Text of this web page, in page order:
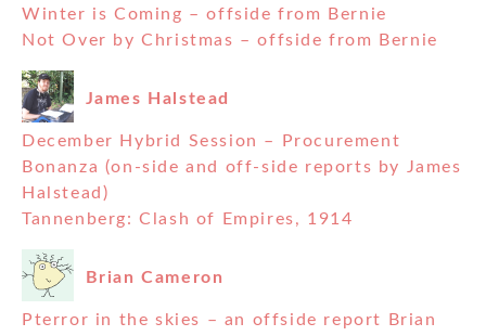
Winter is Coming – offside from Bernie
Not Over by Christmas – offside from Bernie
James Halstead
December Hybrid Session – Procurement
Bonanza (on-side and off-side reports by James
Halstead)
Tannenberg: Clash of Empires, 1914
Brian Cameron
Pterror in the skies – an offside report Brian